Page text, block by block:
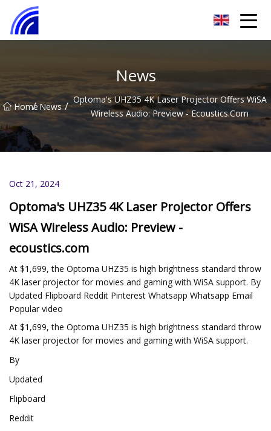
News
Home
/ News / Optoma's UHZ35 4K Laser Projector Offers WiSA
Wireless Audio: Preview - Ecoustics.com
Oct 21, 2024
Optoma's UHZ35 4K Laser Projector Offers
WiSA Wireless Audio: Preview -
ecoustics.com
At $1,699, the Optoma UHZ35 is high brightness standard throw
4K laser projector for movies and gaming with WiSA support. By
Updated Flipboard Reddit Pinterest Whatsapp Whatsapp Email
Popular video
At $1,699, the Optoma UHZ35 is high brightness standard throw
4K laser projector for movies and gaming with WiSA support.
By
Updated
Flipboard
Reddit